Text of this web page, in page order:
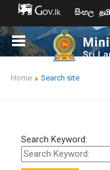
සිංහල
Home Search site
Search Keyword: